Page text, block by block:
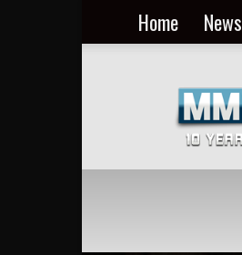
Home News
MMA
Everyday
at
MMA
Viking